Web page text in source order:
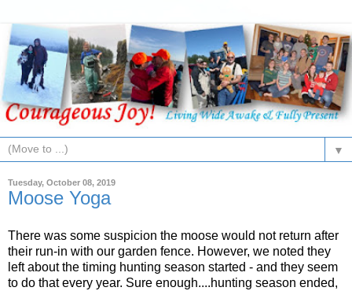
▼
Tuesday, October 08, 2019
Moose Yoga
There was some suspicion the moose would not return after
their run-in with our garden fence. However, we noted they
left about the timing hunting season started - and they seem
to do that every year. Sure enough....hunting season ended,